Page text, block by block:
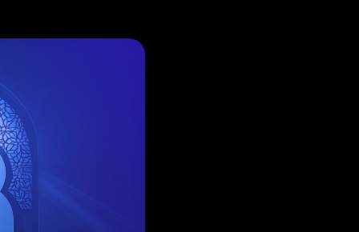
design
Rank higher in Google and drive more traffic
PHP applications and APIs
builds and custom plugin development
end apps and interactive interfaces
where to start?
your project and advise the right approach.
consultation